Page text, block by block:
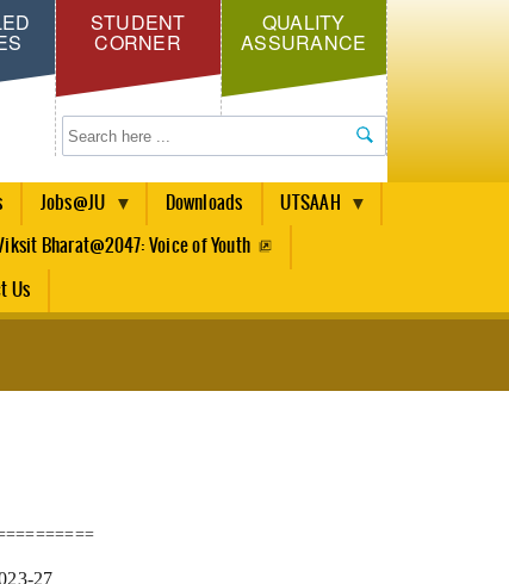
STUDENT
CORNER
QUALITY
ASSURANCE
Search
Jobs@JU Downloads UTSAAH
Bharat@2047: Voice of Youth
Us
27